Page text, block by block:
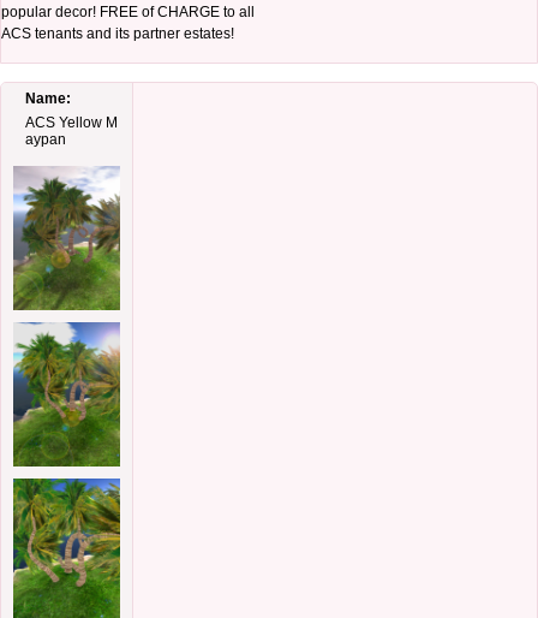
popular decor! FREE of CHARGE to all
ACS tenants and its partner estates!
Name:
ACS Yellow M
aypan